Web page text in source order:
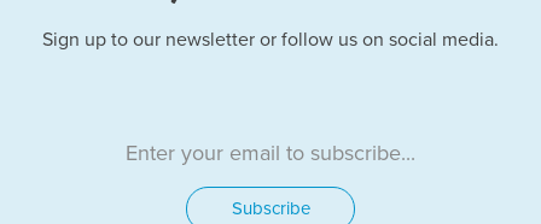
Sign up to our newsletter or follow us on social media.